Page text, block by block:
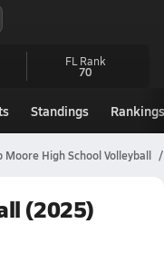
FL Rank
70
Standings Rankings
Moore High School Volleyball
(2025)